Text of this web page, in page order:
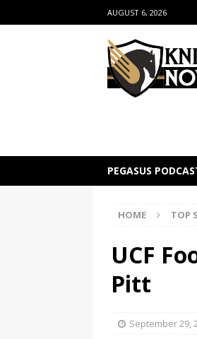
AUGUST 6, 2026
PEGASUS
HOME TOP
UCF
Pitt
September 29,